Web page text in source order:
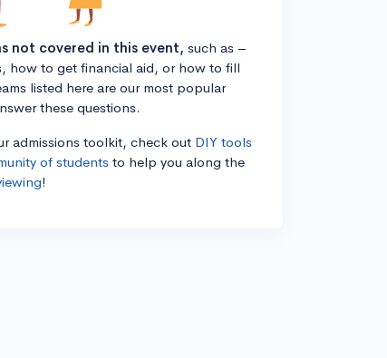
not covered in this event, such as –
how to get financial aid, or how to fill
listed here are our most popular
these questions.
admissions toolkit, check out DIY tools
of students to help you along the
!